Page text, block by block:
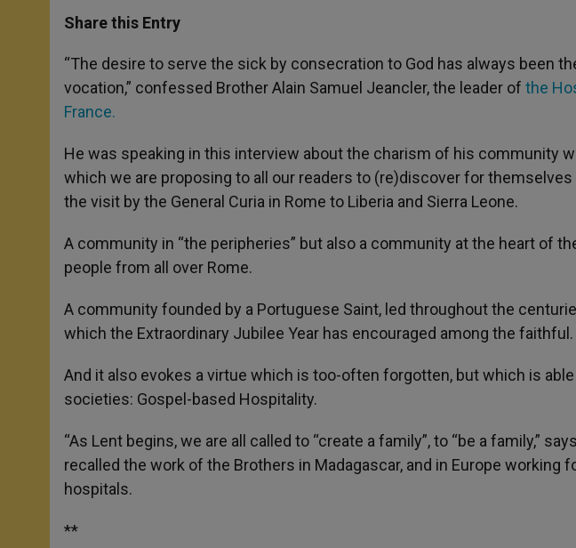
t
s
p
p
s
e
g
e
r
e
b
o
k
r
Share this Entry
“The desire to serve the sick by consecration to God has always been
vocation,” confessed Brother Alain Samuel Jeancler, the leader of the
France.
He was speaking in this interview about the charism of his community
which we are proposing to all our readers to (re)discover for
the visit by the General Curia in Rome to Liberia and Sierra Leone.
A community in “the peripheries” but also a community at the heart of
people from all over Rome.
A community founded by a Portuguese Saint, led throughout the
which the Extraordinary Jubilee Year has encouraged among the faithful.
And it also evokes a virtue which is too-often forgotten, but which is
societies: Gospel-based Hospitality.
“As Lent begins, we are all called to “create a family”, to “be a family,”
recalled the work of the Brothers in Madagascar, and in Europe working
hospitals.
**